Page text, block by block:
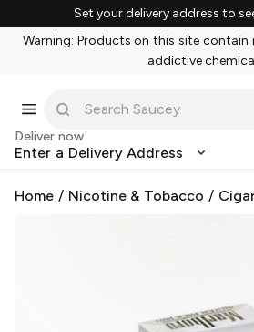
Set your delivery address to
Warning: Products on this site contain
addictive
Deliver now
Enter a Delivery Address
Home / Nicotine & Tobacco /